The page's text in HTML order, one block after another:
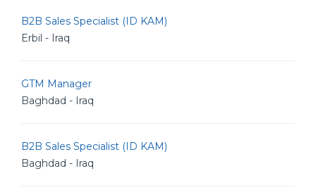
B2B Sales Specialist (ID KAM)
Erbil - Iraq
GTM Manager
Baghdad - Iraq
B2B Sales Specialist (ID KAM)
Baghdad - Iraq